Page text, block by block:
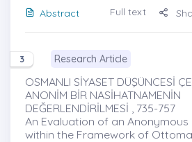
Abstract
Full text
3 Research Article
OSMANLI SİYASET DÜŞÜNCESİ
ANONİM BİR NASİHATNAMENİN
DEĞERLENDİRİLMESİ , 735-757
An Evaluation of an
within the Framework of